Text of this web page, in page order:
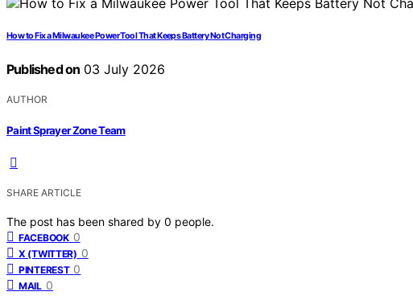
How to Fix a Milwaukee Power Tool That Keeps Battery Not Charging
Published on 03 July 2026
AUTHOR
Paint Sprayer Zone Team
SHARE ARTICLE
The post has been shared by 0 people.
FACEBOOK 0
X (TWITTER) 0
PINTEREST 0
MAIL 0